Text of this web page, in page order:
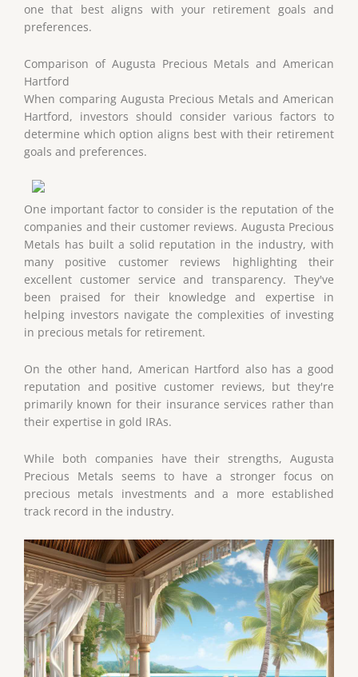
one that best aligns with your retirement goals and
preferences.
Comparison of Augusta Precious Metals and American
Hartford
When comparing Augusta Precious Metals and American
Hartford, investors should consider various factors to
determine which option aligns best with their retirement
goals and preferences.
One important factor to consider is the reputation of the
companies and their customer reviews. Augusta Precious
Metals has built a solid reputation in the industry, with
many positive customer reviews highlighting their
excellent customer service and transparency. They've
been praised for their knowledge and expertise in
helping investors navigate the complexities of investing
in precious metals for retirement.
On the other hand, American Hartford also has a good
reputation and positive customer reviews, but they're
primarily known for their insurance services rather than
their expertise in gold IRAs.
While both companies have their strengths, Augusta
Precious Metals seems to have a stronger focus on
precious metals investments and a more established
track record in the industry.